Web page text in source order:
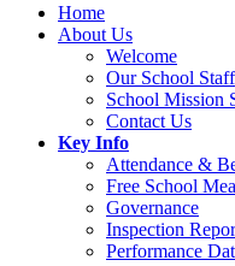
Home
About Us
Welcome
Our School Staff
School Mission
Contact Us
Key Info
Attendance &
Free School
Governance
Inspection
Performance